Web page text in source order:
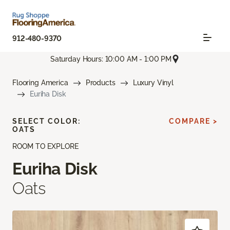
912-480-9370
Saturday Hours: 10:00 AM - 1:00 PM
Flooring America Products
Luxury Vinyl
Euriha Disk
ROOM TO EXPLORE
Euriha Disk
Oats
SELECT COLOR:
OATS
COMPARE >